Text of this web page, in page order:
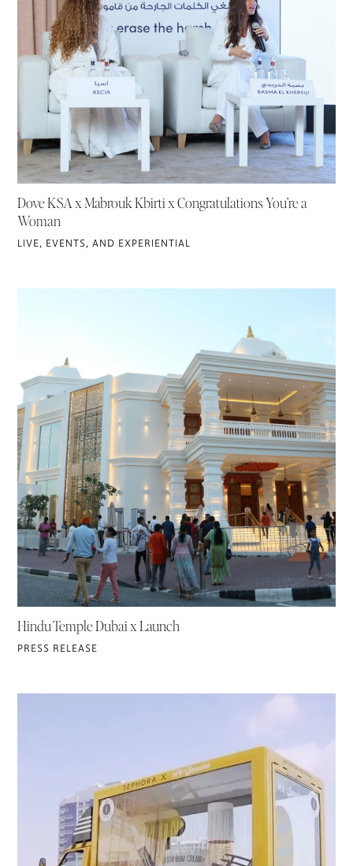
Dove KSA x Mabrouk Kbirti x Congratulations You’re a
Woman
LIVE, EVENTS, AND EXPERIENTIAL
Hindu Temple Dubai x Launch
PRESS RELEASE